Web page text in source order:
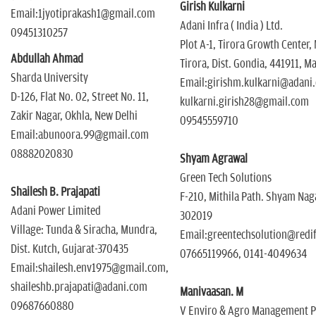
Email:1jyotiprakash1@gmail.com
09451310257
Abdullah Ahmad
Sharda University
D-126, Flat No. 02, Street No. 11,
Zakir Nagar, Okhla, New Delhi
Email:abunoora.99@gmail.com
08882020830
Shailesh B. Prajapati
Adani Power Limited
Village: Tunda & Siracha, Mundra,
Dist. Kutch, Gujarat-370435
Email:shailesh.env1975@gmail.com,
shaileshb.prajapati@adani.com
09687660880
Girish Kulkarni
Adani Infra ( India ) Ltd.
Plot A-1, Tirora Growth Center,
Tirora, Dist. Gondia, 441911,
kulkarni.girish28@gmail.com
09545559710
Shyam Agrawal
Green Tech Solutions
F-210, Mithila Path. Shyam
302019
07665119966, 0141-4049634
Manivaasan. M
V Enviro & Agro Management